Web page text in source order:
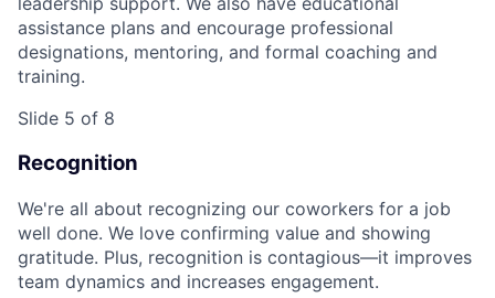
assistance plans and encourage professional
designations, mentoring, and formal coaching and
training.
Slide 5 of 8
Recognition
We're all about recognizing our coworkers for a job
well done. We love confirming value and showing
gratitude. Plus, recognition is contagious—it improves
team dynamics and increases engagement.